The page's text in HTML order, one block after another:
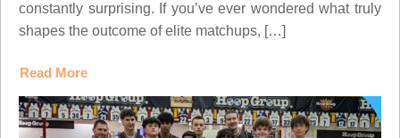
constantly surprising. If you’ve ever wondered what truly
shapes the outcome of elite matchups, […]
Read More